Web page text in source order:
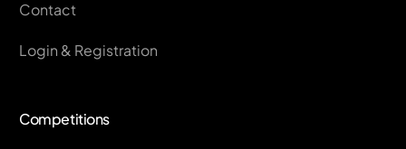
Contact
Login & Registration
Competitions